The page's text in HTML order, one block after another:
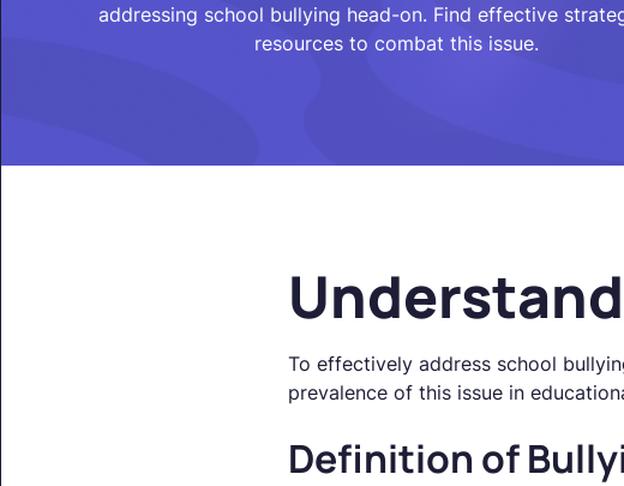
addressing school bullying head-on. Find effective
resources to combat this issue.
To effectively address school
prevalence of this issue in
Definition of